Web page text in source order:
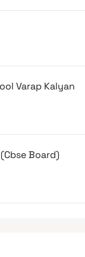
Varap Kalyan
Board)